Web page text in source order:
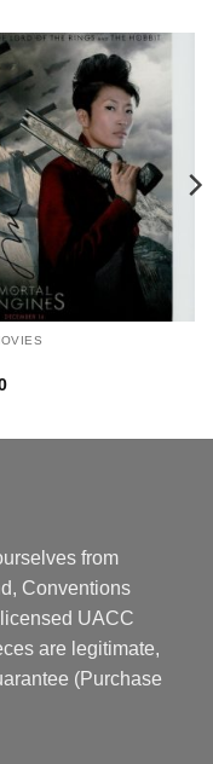
from
Conventions
UACC
are legitimate,
(Purchase